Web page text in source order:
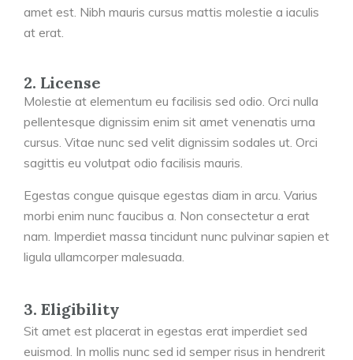
amet est. Nibh mauris cursus mattis molestie a iaculis
at erat.
2. License
Molestie at elementum eu facilisis sed odio. Orci nulla
pellentesque dignissim enim sit amet venenatis urna
cursus. Vitae nunc sed velit dignissim sodales ut. Orci
sagittis eu volutpat odio facilisis mauris.
Egestas congue quisque egestas diam in arcu. Varius
morbi enim nunc faucibus a. Non consectetur a erat
nam. Imperdiet massa tincidunt nunc pulvinar sapien et
ligula ullamcorper malesuada.
3. Eligibility
Sit amet est placerat in egestas erat imperdiet sed
euismod. In mollis nunc sed id semper risus in hendrerit